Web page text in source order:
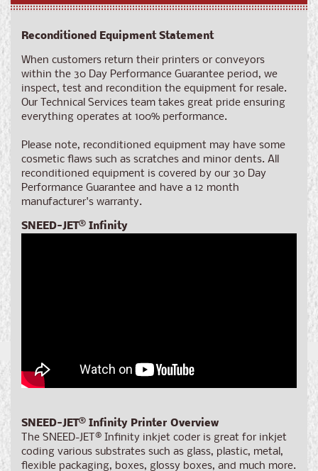
Reconditioned Equipment Statement
When customers return their printers or conveyors
within the 30 Day Performance Guarantee period, we
inspect, test and recondition the equipment for resale.
Our Technical Services team takes great pride ensuring
everything operates at 100% performance.
Please note, reconditioned equipment may have some
cosmetic flaws such as scratches and minor dents. All
reconditioned equipment is covered by our 30 Day
Performance Guarantee and have a 12 month
manufacturer's warranty.
SNEED-JET® Infinity
SNEED-JET® Infinity Printer Overview
The SNEED-JET ® Infinity inkjet coder is great for inkjet
coding various substrates such as glass, plastic, metal,
flexible packaging, boxes, glossy boxes, and much more.